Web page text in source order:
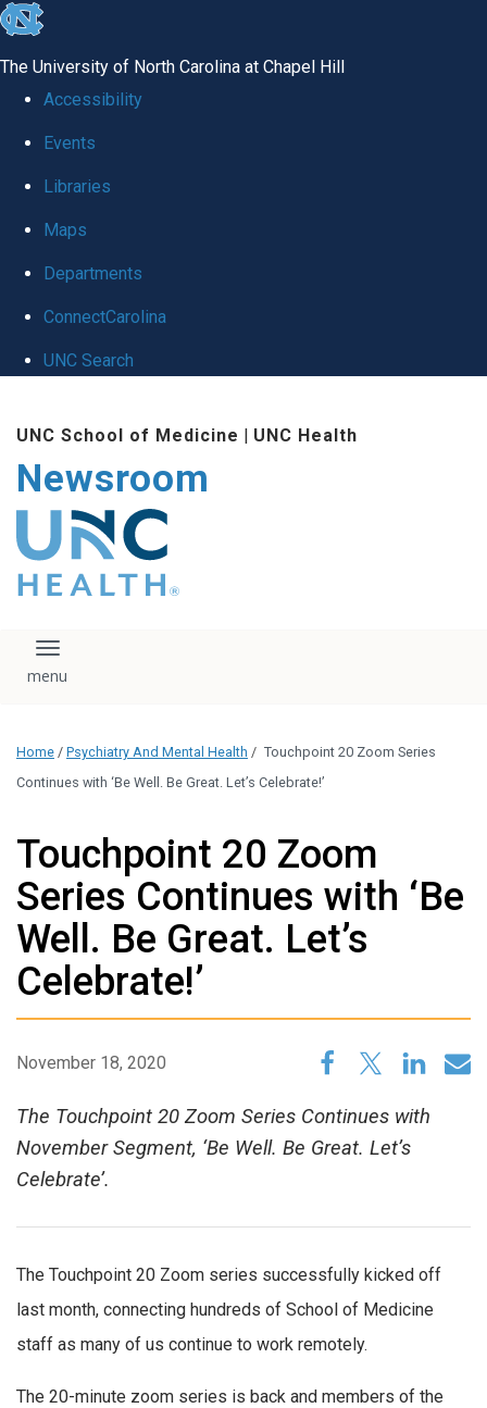
skip
global
The University of North Carolina at Chapel Hill
Accessibility
Events
Libraries
Maps
Departments
ConnectCarolina
UNC Search
main
content
UNC School of Medicine | UNC Health
Newsroom
The UNC Health logo
falls under strict
regulation. We ask
that you please do
download, save, or
logo without written
administration.
Please contact our
Toggle navigation
Home / Psychiatry And Mental Health / Touchpoint 20 Zoom Series
Continues with ‘Be Well. Be Great. Let’s Celebrate!’
Touchpoint 20 Zoom
Series Continues with ‘Be
Well. Be Great. Let’s
Celebrate!’
November 18, 2020
The Touchpoint 20 Zoom Series Continues with
November Segment, ‘Be Well. Be Great. Let’s
Celebrate’.
The Touchpoint 20 Zoom series successfully kicked off
last month, connecting hundreds of School of Medicine
staff as many of us continue to work remotely.
The 20-minute zoom series is back and members of the